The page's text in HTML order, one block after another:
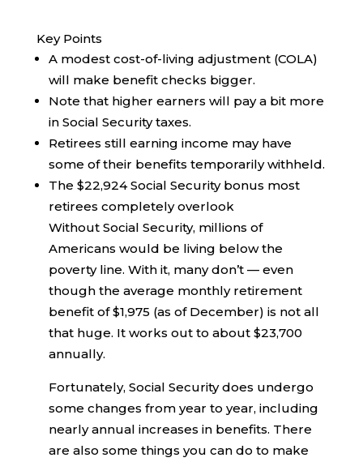
Key Points
A modest cost-of-living adjustment (COLA)
will make benefit checks bigger.
Note that higher earners will pay a bit more
in Social Security taxes.
Retirees still earning income may have
some of their benefits temporarily withheld.
The $22,924 Social Security bonus most
retirees completely overlook
Without Social Security, millions of
Americans would be living below the
poverty line. With it, many don’t — even
though the average monthly retirement
benefit of $1,975 (as of December) is not all
that huge. It works out to about $23,700
annually.
Fortunately, Social Security does undergo
some changes from year to year, including
nearly annual increases in benefits. There
are also some things you can do to make